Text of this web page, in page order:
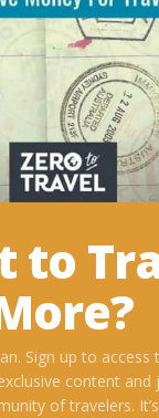
to
Sign up to access
content and
of travelers. It’s